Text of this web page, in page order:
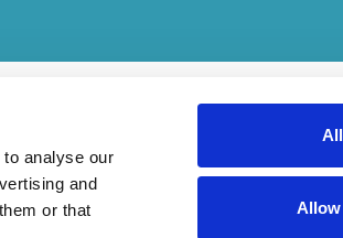
analyse our
and
or that
Allow